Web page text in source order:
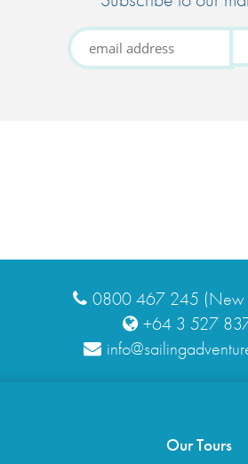
0800 467 245 (New
+64 3 527
Our Tours